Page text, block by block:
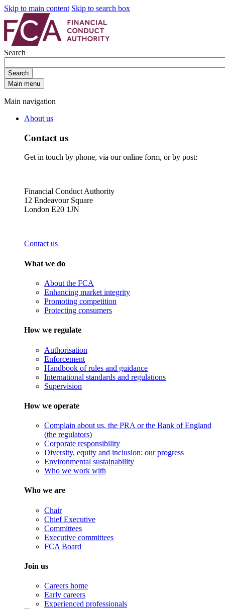
Skip to main content Skip to search box
Search
Search
Main menu
Main navigation
About us
Contact us
Get in touch by phone, via our online form, or by post:
Financial Conduct Authority
12 Endeavour Square
London E20 1JN
Contact us
What we do
About the FCA
Enhancing market integrity
Promoting competition
Protecting consumers
How we regulate
Authorisation
Enforcement
Handbook of rules and guidance
International standards and regulations
Supervision
How we operate
Complain about us, the PRA or the Bank of England
(the regulators)
Corporate responsibility
Diversity, equity and inclusion: our progress
Environmental sustainability
Who we work with
Who we are
Chair
Chief Executive
Committees
Executive committees
FCA Board
Join us
Careers home
Early careers
Experienced professionals